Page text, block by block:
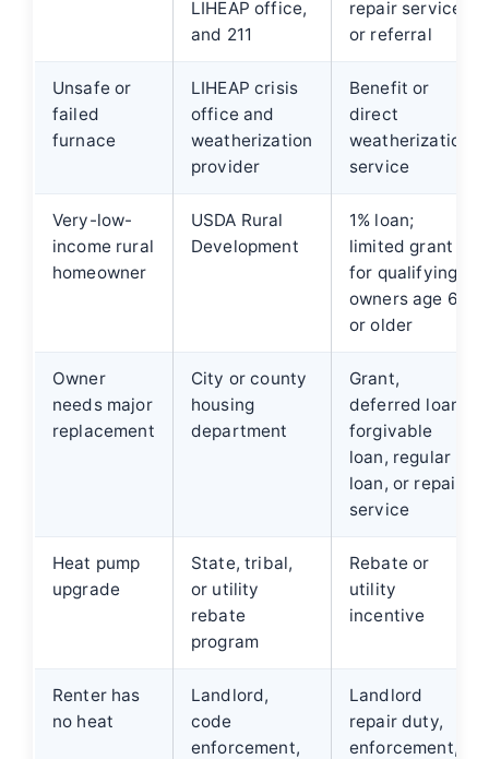
LIHEAP office,
and 211
repair service,
or referral
Unsafe or
failed
furnace
LIHEAP crisis
office and
weatherization
provider
Benefit or
direct
weatherization
service
Very-low-
income rural
homeowner
USDA Rural
Development
1% loan;
limited grant
for qualifying
owners age 62
or older
Owner
needs major
replacement
City or county
housing
department
Grant,
deferred loan,
forgivable
loan, regular
loan, or repair
service
Heat pump
upgrade
State, tribal,
or utility
rebate
program
Rebate or
utility
incentive
Renter has
no heat
Landlord,
code
enforcement,
Landlord
repair duty,
enforcement,